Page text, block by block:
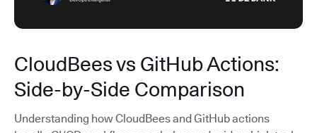
CloudBees vs GitHub Actions:
Side-by-Side Comparison
Understanding how CloudBees and GitHub actions